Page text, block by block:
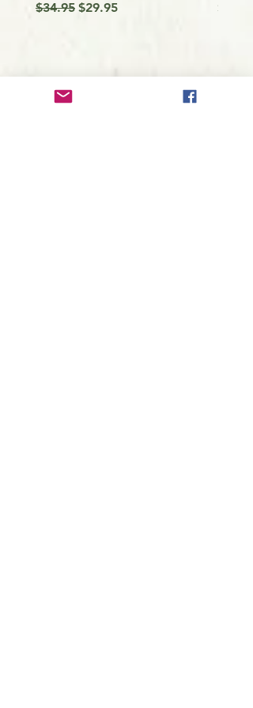
Regular Price
$34.95 Sale Price
$29.95
Price
$9.99